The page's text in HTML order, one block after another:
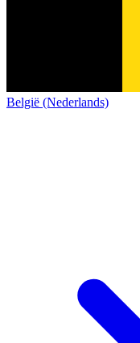
België (Nederlands)